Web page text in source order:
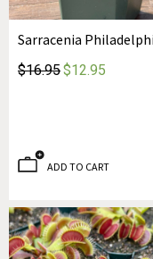
Sarracenia
$16.95$12.95
ADD TO CART